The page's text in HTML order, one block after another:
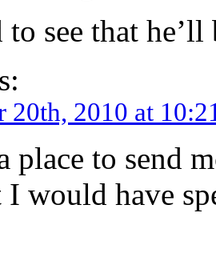
to see that
20th, 2010 at
place to send
would have